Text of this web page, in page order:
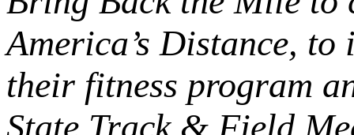
America’s Distance, to
their fitness program
State Track & Field